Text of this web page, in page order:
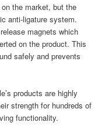
the market, but the
anti-ligature system.
magnets which
on the product. This
safely and prevents
products are highly
strength for hundreds of
functionality.